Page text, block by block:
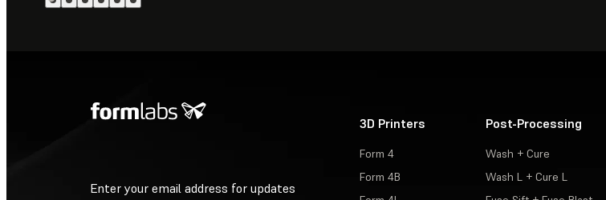
Enter your email address for updates
3D Printers
Form 4
Form 4B
Post-Processing
Wash + Cure
Wash L + Cure L